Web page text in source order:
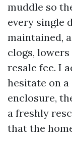
muddle so
every single
maintained,
clogs,
resale fee. I
hesitate on
enclosure,
a freshly
that the